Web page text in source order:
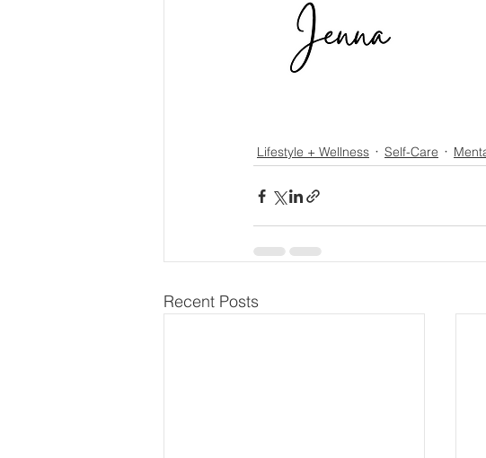
Lifestyle + Wellness Self-Care
Recent Posts